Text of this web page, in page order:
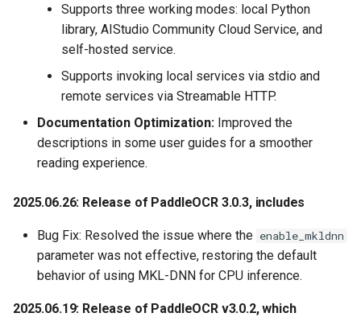
2020.8.16 Release text
detection algorithm SAST
algorithm SRN
2020.7.23, Release the
playback and PPT of live
class on BiliBili station,
address
2020.7.15, Add mobile App
demo , support both iOS and
Android (based on
Supports three working modes: local Python
library, AIStudio Community Cloud Service, and
self-hosted service.
Supports invoking local services via stdio and
remote services via Streamable HTTP.
Documentation Optimization: Improved the
descriptions in some user guides for a smoother
reading experience.
2025.06.26: Release of PaddleOCR 3.0.3, includes
Bug Fix: Resolved the issue where the enable_mkldnn
parameter was not effective, restoring the default
behavior of using MKL-DNN for CPU inference.
2025.06.19: Release of PaddleOCR v3.0.2, which